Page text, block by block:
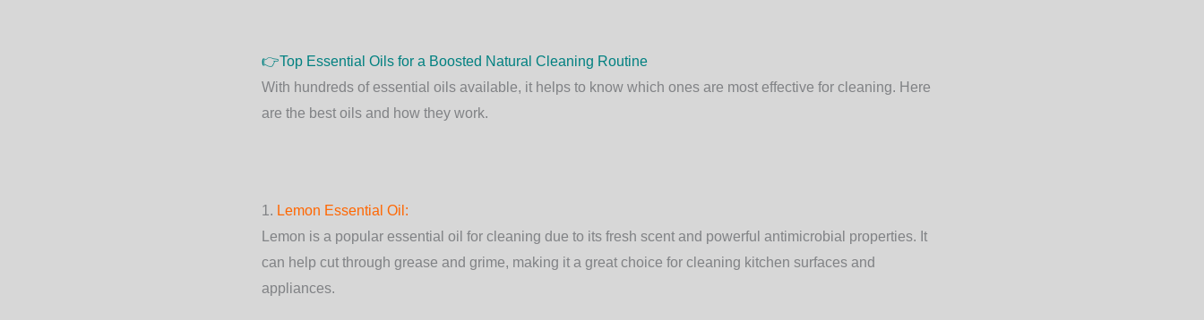
👉Top Essential Oils for a Boosted Natural Cleaning Routine
With hundreds of essential oils available, it helps to know which ones are most effective for cleaning. Here
are the best oils and how they work.
1. Lemon Essential Oil :
Lemon is a popular essential oil for cleaning due to its fresh scent and powerful antimicrobial properties. It
can help cut through grease and grime, making it a great choice for cleaning kitchen surfaces and
appliances.